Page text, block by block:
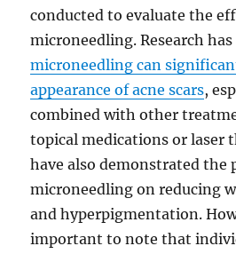
conducted to evaluate the
microneedling. Research
microneedling can
appearance of acne scars,
combined with other
topical medications or laser
have also demonstrated the
microneedling on reducing
and hyperpigmentation.
important to note that